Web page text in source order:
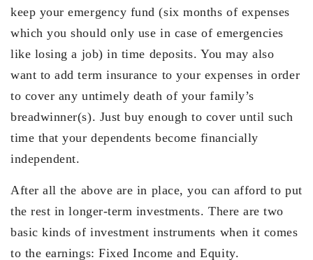
keep your emergency fund (six months of expenses
which you should only use in case of emergencies
like losing a job) in time deposits. You may also
want to add term insurance to your expenses in order
to cover any untimely death of your family’s
breadwinner(s). Just buy enough to cover until such
time that your dependents become financially
independent.
After all the above are in place, you can afford to put
the rest in longer-term investments. There are two
basic kinds of investment instruments when it comes
to the earnings: Fixed Income and Equity.